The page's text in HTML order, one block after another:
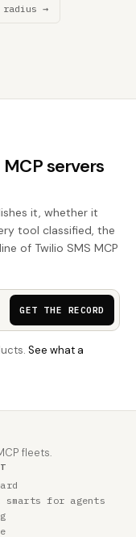
radius →
servers
it, whether it
tool classified, the
of Twilio SMS MCP
GET THE RECORD
See what a
fleets.
smarts for agents